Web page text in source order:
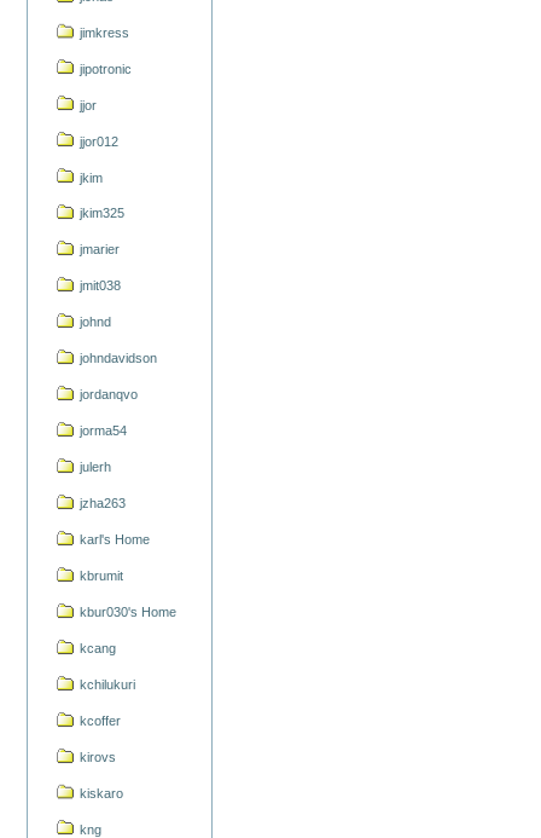
jimkress
jipotronic
jjor
jjor012
jkim
jkim325
jmarier
jmit038
johnd
johndavidson
jordanqvo
jorma54
julerh
jzha263
karl's Home
kbrumit
kbur030's Home
kcang
kchilukuri
kcoffer
kirovs
kiskaro
kng